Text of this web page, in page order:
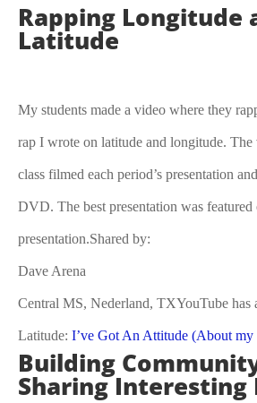
Rapping Longitude
Latitude
My students made a video where they
rap I wrote on latitude and longitude.
class filmed each period’s presentation
DVD. The best presentation was featured
presentation.Shared by:
Dave Arena
Central MS, Nederland, TXYouTube has
Latitude: I’ve Got An Attitude (About my
Building
Sharing Interesting